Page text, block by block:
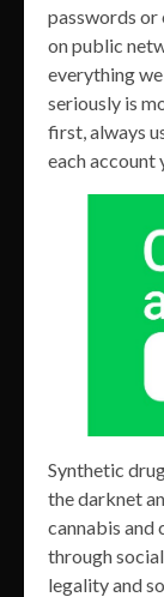
passwords or
on public
everything
seriously is
first, always
each account
Synthetic
the darknet
cannabis and
through
legality and